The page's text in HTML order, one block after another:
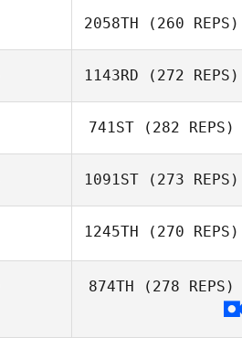
2058TH (260 REPS)
1143RD (272 REPS)
Jon Falkenburg
741ST (282 REPS)
Coddaire
1091ST (273 REPS)
1245TH (270 REPS)
874TH (278 REPS)